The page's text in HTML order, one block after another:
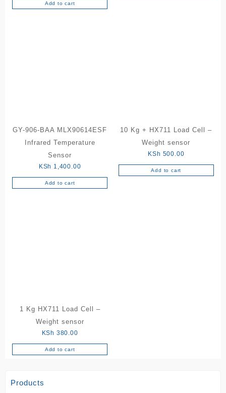
Add to cart
GY-906-BAA MLX90614ESF
Infrared Temperature
Sensor
KSh 1,400.00
Add to cart
10 Kg + HX711 Load Cell –
Weight sensor
KSh 500.00
Add to cart
1 Kg HX711 Load Cell –
Weight sensor
KSh 380.00
Add to cart
Products